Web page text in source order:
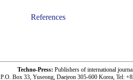
References
Techno-Press: Publishers of international
P.O. Box 33, Yuseong, Daejeon 305-600 Korea, Tel: